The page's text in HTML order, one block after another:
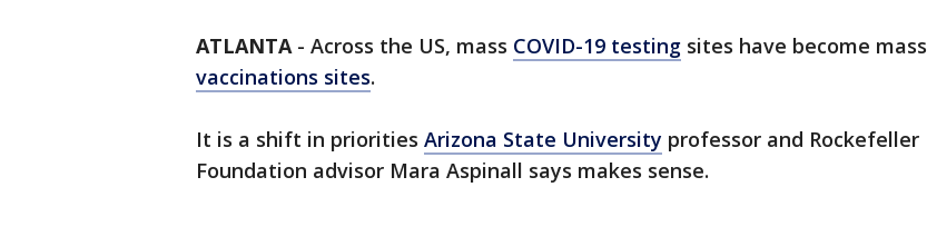
ATLANTA- Across the US, mass COVID-19 testing sites have become mass
vaccinations sites.
It is a shift in priorities Arizona State University professor and Rockefeller
Foundation advisor Mara Aspinall says makes sense.